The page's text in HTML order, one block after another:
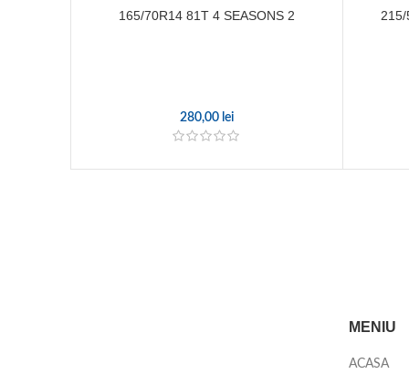
165/70R14 81T 4 SEASONS 2
280,00 lei
215/
MENIU
ACASA